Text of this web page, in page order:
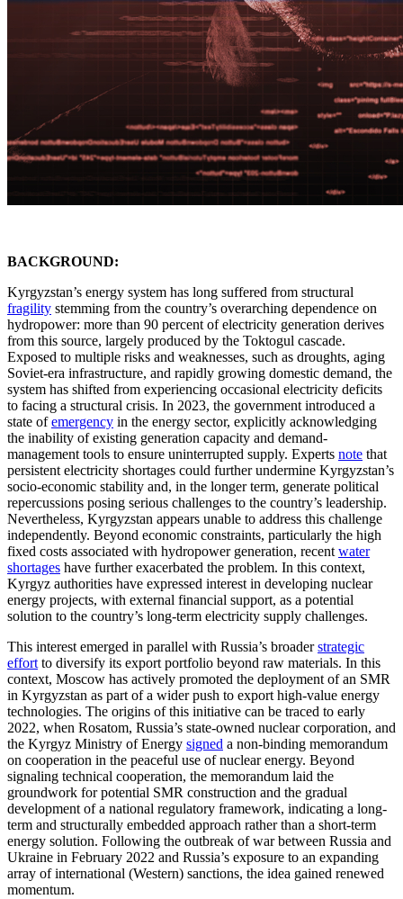
BACKGROUND:
Kyrgyzstan’s energy system has long suffered from structural
fragility stemming from the country’s overarching dependence on
hydropower: more than 90 percent of electricity generation derives
from this source, largely produced by the Toktogul cascade.
Exposed to multiple risks and weaknesses, such as droughts, aging
Soviet-era infrastructure, and rapidly growing domestic demand, the
system has shifted from experiencing occasional electricity deficits
to facing a structural crisis. In 2023, the government introduced a
state ofemergency in the energy sector, explicitly acknowledging
the inability of existing generation capacity and demand-
management tools to ensure uninterrupted supply. Experts note that
persistent electricity shortages could further undermine Kyrgyzstan’s
socio-economic stability and, in the longer term, generate political
repercussions posing serious challenges to the country’s leadership.
Nevertheless, Kyrgyzstan appears unable to address this challenge
independently. Beyond economic constraints, particularly the high
fixed costs associated with hydropower generation, recentwater
shortages have further exacerbated the problem. In this context,
Kyrgyz authorities have expressed interest in developing nuclear
energy projects, with external financial support, as a potential
solution to the country’s long-term electricity supply challenges.
This interest emerged in parallel with Russia’s broaderstrategic
effortto diversify its export portfolio beyond raw materials. In this
context, Moscow has actively promoted the deployment of an SMR
in Kyrgyzstan as part of a wider push to export high-value energy
technologies. The origins of this initiative can be traced to early
2022, when Rosatom, Russia’s state-owned nuclear corporation, and
the Kyrgyz Ministry of Energy signed a non-binding memorandum
on cooperation in the peaceful use of nuclear energy. Beyond
signaling technical cooperation, the memorandum laid the
groundwork for potential SMR construction and the gradual
development of a national regulatory framework, indicating a long-
term and structurally embedded approach rather than a short-term
energy solution. Following the outbreak of war between Russia and
Ukraine in February 2022 and Russia’s exposure to an expanding
array of international (Western) sanctions, the idea gained renewed
momentum.